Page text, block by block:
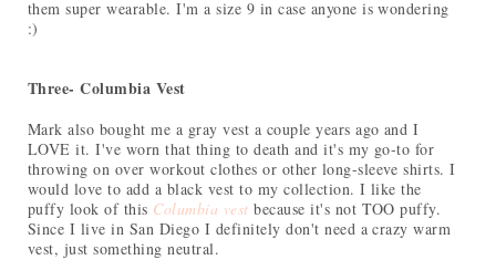
them super wearable. I'm a size 9 in case anyone is wondering
:)
Three- Columbia Vest
Mark also bought me a gray vest a couple years ago and I
LOVE it. I've worn that thing to death and it's my go-to for
throwing on over workout clothes or other long-sleeve shirts. I
would love to add a black vest to my collection. I like the
puffy look of this Columbia vest because it's not TOO puffy.
Since I live in San Diego I definitely don't need a crazy warm
vest, just something neutral.